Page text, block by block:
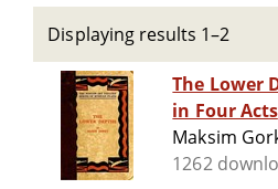
Displaying results 1–2
The Lower
in Four Acts
Maksim
1262